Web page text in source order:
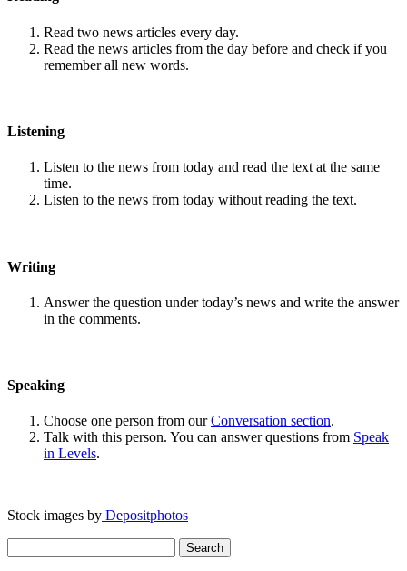
Read two news articles every day.
Read the news articles from the day before and check if you
remember all new words.
Listening
Listen to the news from today and read the text at the same
time.
Listen to the news from today without reading the text.
Writing
Answer the question under today’s news and write the answer
in the comments.
Speaking
Choose one person from ourConversation section.
Talk with this person. You can answer questions from Speak
in Levels.
Stock images by Depositphotos
for: